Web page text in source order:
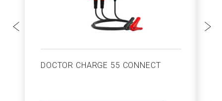
DOCTOR CHARGE 55 CONNECT